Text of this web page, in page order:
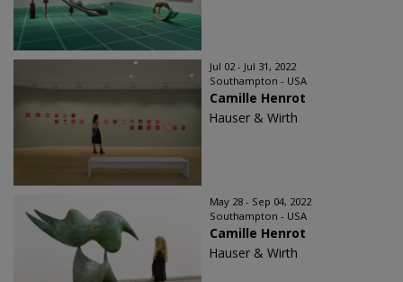
Jul 02 - Jul 31, 2022
Southampton - USA
Camille Henrot
Hauser & Wirth
May 28 - Sep 04, 2022
Southampton - USA
Camille Henrot
Hauser & Wirth